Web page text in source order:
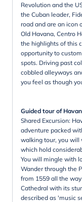
Revolution and the
the Cuban leader,
road and are an icon
Old Havana, Centro
the highlights of this
opportunity to
spots. Driving past
cobbled alleyways
you feel as though
Guided tour of
Shared Excursion:
adventure packed
walking tour, you will
which hold
You will mingle with
Wander through the
from 1559 all the
Cathedral with its
described as 'music